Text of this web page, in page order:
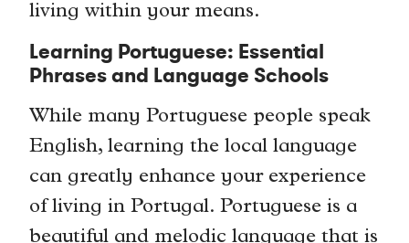
living within your means.
Learning Portuguese: Essential
Phrases and Language Schools
While many Portuguese people speak
English, learning the local language
can greatly enhance your experience
of living in Portugal. Portuguese is a
beautiful and melodic language that is